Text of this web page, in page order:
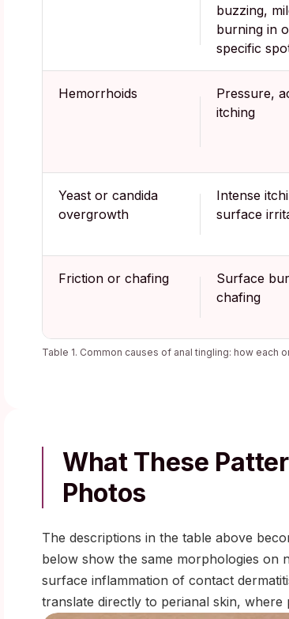
buzzing,
burning in
specific
Hemorrhoids
Pressure,
itching
Yeast or candida
overgrowth
Intense
surface
Friction or chafing
Surface
chafing
Table 1. Common causes of anal tingling: how each
What These
Photos
The descriptions in the table above
below show the same morphologies on
surface inflammation of contact
translate directly to perianal skin,